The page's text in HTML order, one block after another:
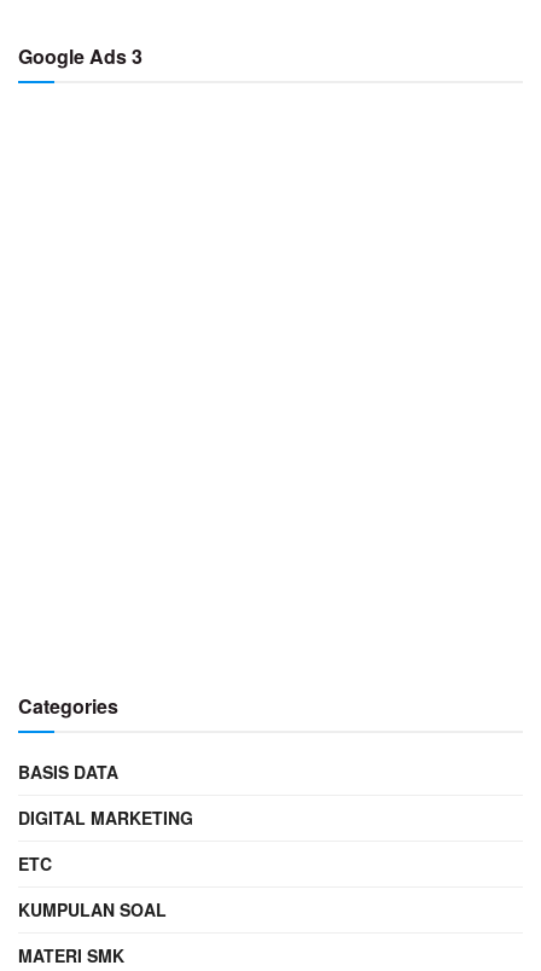
Google Ads 3
Categories
BASIS DATA
DIGITAL MARKETING
ETC
KUMPULAN SOAL
MATERI SMK